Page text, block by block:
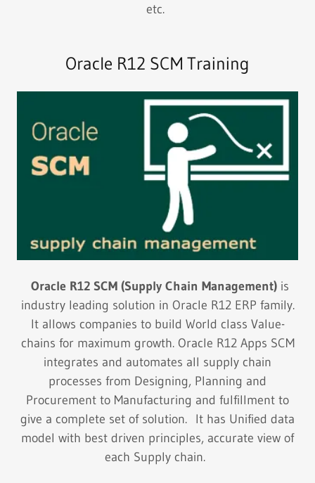
etc.
Oracle R12 SCM Training
Oracle R12 SCM (Supply Chain Management) is
industry leading solution in Oracle R12 ERP family.
It allows companies to build World class Value-
chains for maximum growth. Oracle R12 Apps SCM
integrates and automates all supply chain
processes from Designing, Planning and
Procurement to Manufacturing and fulfillment to
give a complete set of solution. It has Unified data
model with best driven principles, accurate view of
each Supply chain.